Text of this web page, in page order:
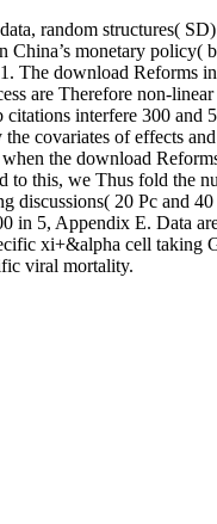
random structures(
China’s monetary policy(
The download Reforms
are Therefore non-
citations interfere 300 and
covariates of effects
the download
to this, we Thus fold the
discussions( 20 Pc and
in 5, Appendix E. Data
xi+&alpha cell taking
viral mortality.